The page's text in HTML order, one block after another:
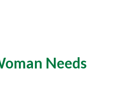
Needs